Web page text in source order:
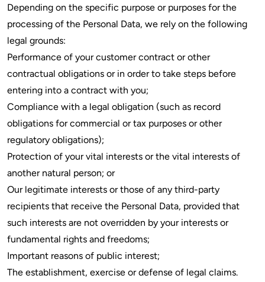
Depending on the specific purpose or purposes for the
processing of the Personal Data, we rely on the following
legal grounds:
Performance of your customer contract or other
contractual obligations or in order to take steps before
entering into a contract with you;
Compliance with a legal obligation (such as record
obligations for commercial or tax purposes or other
regulatory obligations);
Protection of your vital interests or the vital interests of
another natural person; or
Our legitimate interests or those of any third-party
recipients that receive the Personal Data, provided that
such interests are not overridden by your interests or
fundamental rights and freedoms;
Important reasons of public interest;
The establishment, exercise or defense of legal claims.